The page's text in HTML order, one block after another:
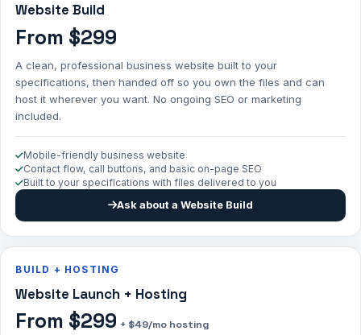
Website Build
From $299
A clean, professional business website built to your
specifications, then handed off so you own the files and can
host it wherever you want. No ongoing SEO or marketing
included.
Mobile-friendly business website
Contact flow, call buttons, and basic on-page SEO
Built to your specifications with files delivered to you
Ask about a Website Build
BUILD + HOSTING
Website Launch + Hosting
From $299 + $49/mo hosting